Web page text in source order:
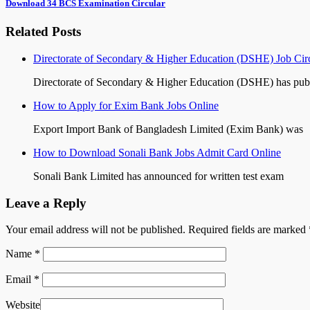
Download 34 BCS Examination Circular
Related Posts
Directorate of Secondary & Higher Education (DSHE) Job
Directorate of Secondary & Higher Education (DSHE) has
How to Apply for Exim Bank Jobs Online
Export Import Bank of Bangladesh Limited (Exim Bank) was
How to Download Sonali Bank Jobs Admit Card Online
Sonali Bank Limited has announced for written test exam
Leave a Reply
Your email address will not be published. Required fields are marked
Name *
Email *
Website